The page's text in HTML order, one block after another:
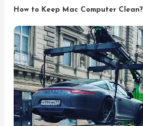
How to Keep Mac Computer Clean?